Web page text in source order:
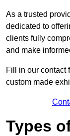
As a trusted
dedicated to
clients fully
and make
Fill in our contact
custom made
Types